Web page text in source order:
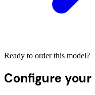
Ready to order this model?
Configure your